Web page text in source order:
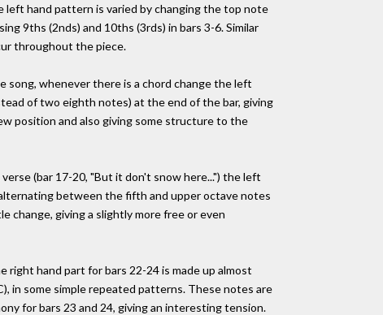
hand pattern is varied by changing the top note
9ths (2nds) and 10ths (3rds) in bars 3-6. Similar
throughout the piece.
whenever there is a chord change the left
of two eighth notes) at the end of the bar, giving
position and also giving some structure to the
(bar 17-20, "But it don't snow here...") the left
between the fifth and upper octave notes
change, giving a slightly more free or even
hand part for bars 22-24 is made up almost
in some simple repeated patterns. These notes are
for bars 23 and 24, giving an interesting tension.